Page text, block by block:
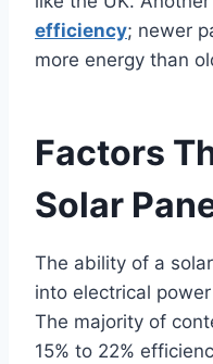
efficiency; newer
more energy than
Factors
Solar
The ability of a
into electrical
The majority of
15% to 22%